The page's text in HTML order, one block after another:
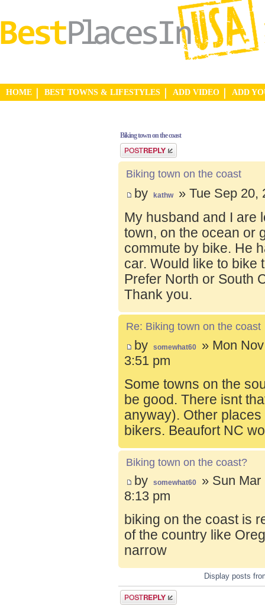
HOME BEST TOWNS & LIFESTYLES ADD VIDEO ADD
Biking town on the coast
Post a reply
Biking town on the coast
by kathw » Tue Sep 20,
My husband and I are
town, on the ocean or
commute by bike. He
car. Would like to bike
Prefer North or South
Thank you.
Re: Biking town on the coast
by somewhat60
» Mon
3:51 pm
Some towns on the
be good. There isnt
anyway). Other
bikers. Beaufort NC
Biking town on the coast?
by somewhat60
» Sun Mar
8:13 pm
biking on the coast is
of the country like
narrow
Display posts
Post a reply